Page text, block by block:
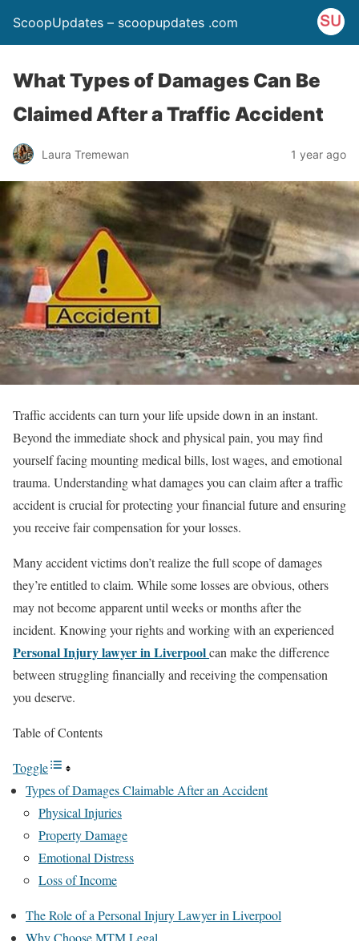
ScoopUpdates – scoopupdates .com
What Types of Damages Can Be
Claimed After a Traffic Accident
Laura Tremewan 1 year ago
Traffic accidents can turn your life upside down in an instant.
Beyond the immediate shock and physical pain, you may find
yourself facing mounting medical bills, lost wages, and emotional
trauma. Understanding what damages you can claim after a traffic
accident is crucial for protecting your financial future and ensuring
you receive fair compensation for your losses.
Many accident victims don’t realize the full scope of damages
they’re entitled to claim. While some losses are obvious, others
may not become apparent until weeks or months after the
incident. Knowing your rights and working with an experienced
Personal Injury lawyer in Liverpoolcan make the difference
between struggling financially and receiving the compensation
you deserve.
Table of Contents
Toggle
Types of Damages Claimable After an Accident
Physical Injuries
Property Damage
Emotional Distress
Loss of Income
The Role of a Personal Injury Lawyer in Liverpool
Why Choose MTM Legal